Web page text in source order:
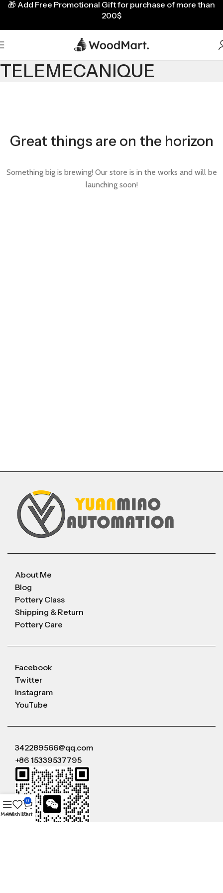
TELEMECANIQUE
Great things are on the horizon
Something big is brewing! Our store is in the works and will be
launching soon!
About Me
Blog
Pottery Class
Shipping & Return
Pottery Care
Facebook
Twitter
Instagram
YouTube
342289566@qq.com
+86 15339537795
🎁 Add Free Promotional Gift for purchase of more than
200$
MenuWishlist
0
Cart